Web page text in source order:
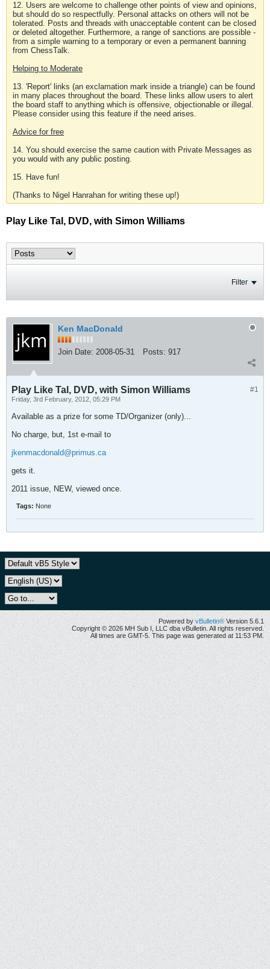
12. Users are welcome to challenge other points of view and opinions,
but should do so respectfully. Personal attacks on others will not be
tolerated. Posts and threads with unacceptable content can be closed
or deleted altogether. Furthermore, a range of sanctions are possible -
from a simple warning to a temporary or even a permanent banning
from ChessTalk.
Helping to Moderate
13. 'Report' links (an exclamation mark inside a triangle) can be found
in many places throughout the board. These links allow users to alert
the board staff to anything which is offensive, objectionable or illegal.
Please consider using this feature if the need arises.
Advice for free
14. You should exercise the same caution with Private Messages as
you would with any public posting.
15. Have fun!
(Thanks to Nigel Hanrahan for writing these up!)
Play Like Tal, DVD, with Simon Williams
Filter
Ken MacDonald
Join Date: 2008-05-31 Posts: 917
#1
Play Like Tal, DVD, with Simon Williams
Friday, 3rd February, 2012, 05:29 PM
Available as a prize for some TD/Organizer (only)...
No charge, but, 1st e-mail to
jkenmacdonald@primus.ca
gets it.
2011 issue, NEW, viewed once.
Tags: None
Powered by vBulletin® Version 5.6.1
Copyright © 2026 MH Sub I, LLC dba vBulletin. All rights reserved.
All times are GMT-5. This page was generated at 11:53 PM.